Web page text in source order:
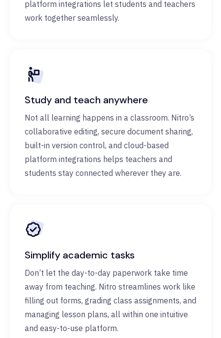
platform integrations let students and teachers
work together seamlessly.
Study and teach anywhere
Not all learning happens in a classroom. Nitro’s
collaborative editing, secure document sharing,
built-in version control, and cloud-based
platform integrations helps teachers and
students stay connected wherever they are.
Simplify academic tasks
Don’t let the day-to-day paperwork take time
away from teaching. Nitro streamlines work like
filling out forms, grading class assignments, and
managing lesson plans, all within one intuitive
and easy-to-use platform.